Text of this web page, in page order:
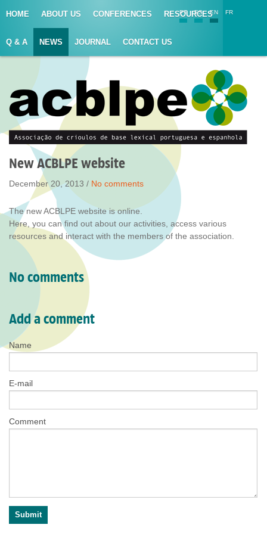
HOME ABOUT US CONFERENCES RESOURCES
Q & A NEWS JOURNAL CONTACT US
PT ES EN FR
New ACBLPE website
December 20, 2013 / No comments
The new ACBLPE website is online.
Here, you can find out about our activities, access various
resources and interact with the members of the association.
No comments
Add a comment
Name
E-mail
Comment